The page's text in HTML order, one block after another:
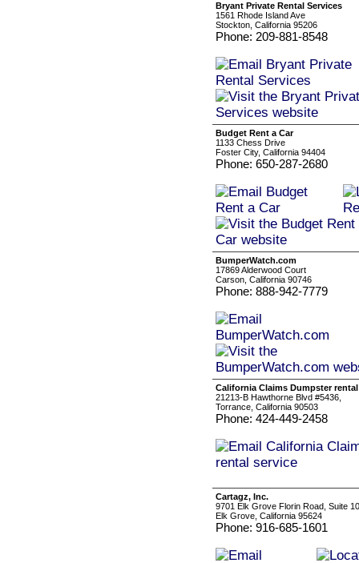
Bryant Private Rental Services
1561 Rhode Island Ave
Stockton, California 95206
Phone: 209-881-8548
Budget Rent a Car
1133 Chess Drive
Foster City, California 94404
Phone: 650-287-2680
BumperWatch.com
17869 Alderwood Court
Carson, California 90746
Phone: 888-942-7779
California Claims Dumpster
21213-B Hawthorne Blvd #5436,
Torrance, California 90503
Phone: 424-449-2458
Cartagz, Inc.
9701 Elk Grove Florin Road, Suite
Elk Grove, California 95624
Phone: 916-685-1601